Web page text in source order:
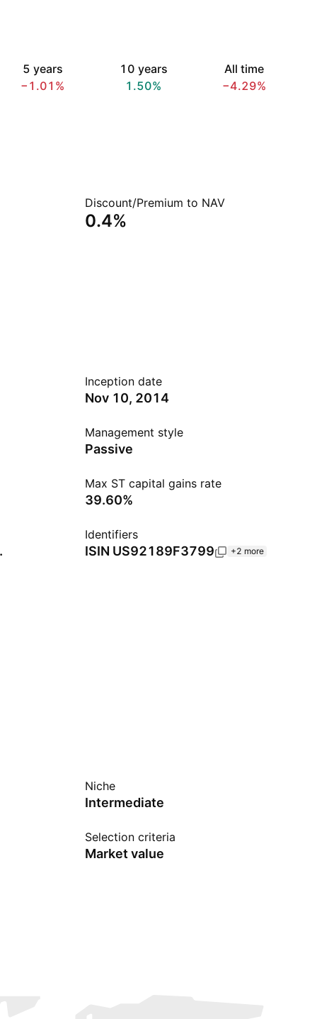
5 years
−1.01%
10 years
1.50%
All time
−4.29%
Discount/Premium to NAV
0.4%
Inception date
Nov 10, 2014
Management style
Passive
Max ST capital gains rate
39.60%
Identifiers
ISIN US92189F3799 +2 more
Niche
Intermediate
Selection criteria
Market value